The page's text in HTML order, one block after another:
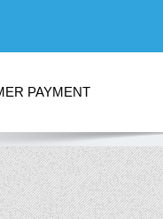
PAYMENT